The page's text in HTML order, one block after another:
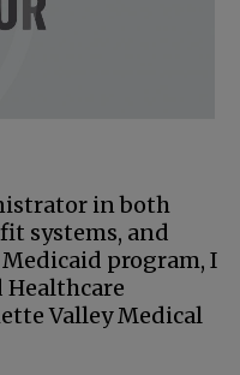
in both
systems, and
program, I
Valley Medical